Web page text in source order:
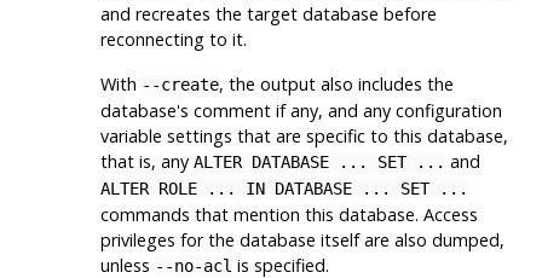
and recreates the target database before
reconnecting to it.
With --create, the output also includes the
database's comment if any, and any configuration
variable settings that are specific to this database,
that is, any ALTER DATABASE ... SET ... and
ALTER ROLE ... IN DATABASE ... SET ...
commands that mention this database. Access
privileges for the database itself are also dumped,
unless --no-acl is specified.